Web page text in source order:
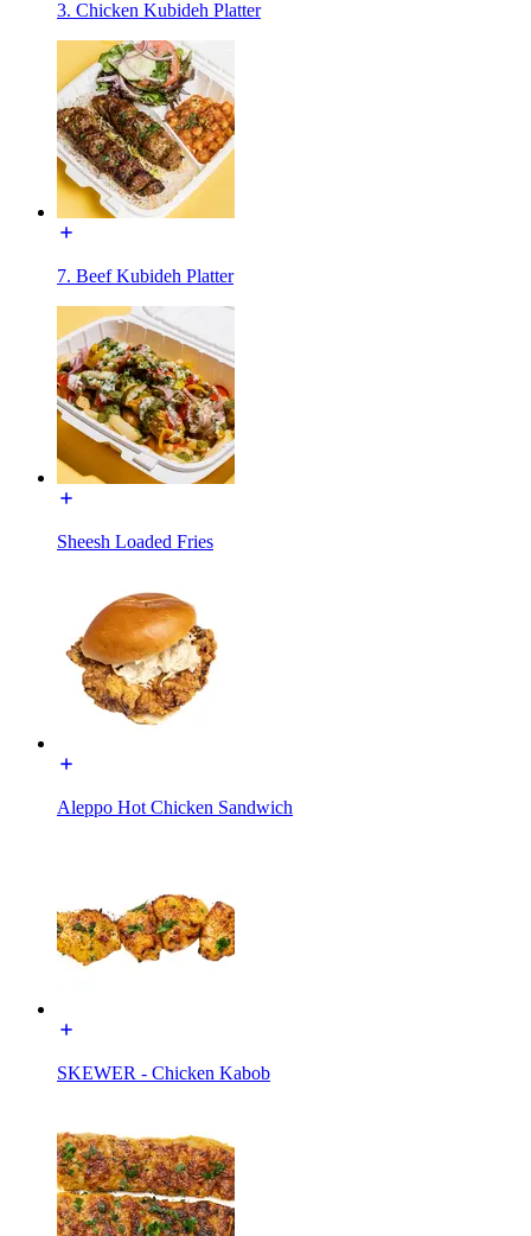
3. Chicken Kubideh Platter
7. Beef Kubideh Platter
Sheesh Loaded Fries
Aleppo Hot Chicken Sandwich
SKEWER - Chicken Kabob